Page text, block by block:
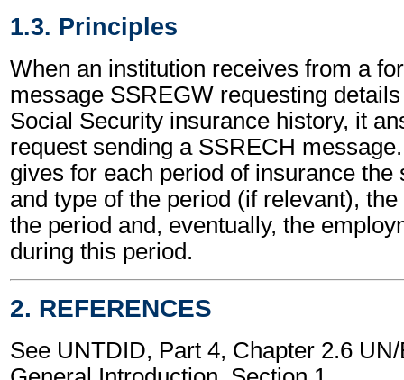
1.3. Principles
When an institution receives from a
message SSREGW requesting
Social Security insurance history, it
request sending a SSRECH
gives for each period of insurance the
and type of the period (if relevant),
the period and, eventually, the
during this period.
2. REFERENCES
See UNTDID, Part 4, Chapter 2.6